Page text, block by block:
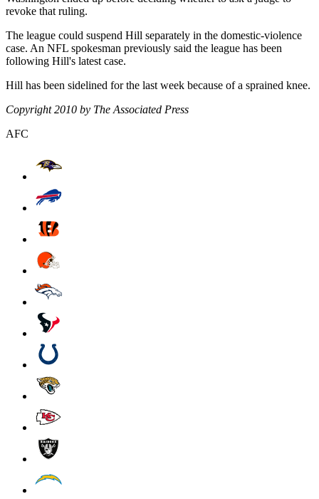
revoke that ruling.
The league could suspend Hill separately in the domestic-violence
case. An NFL spokesman previously said the league has been
following Hill's latest case.
Hill has been sidelined for the last week because of a sprained knee.
Copyright 2010 by The Associated Press
AFC